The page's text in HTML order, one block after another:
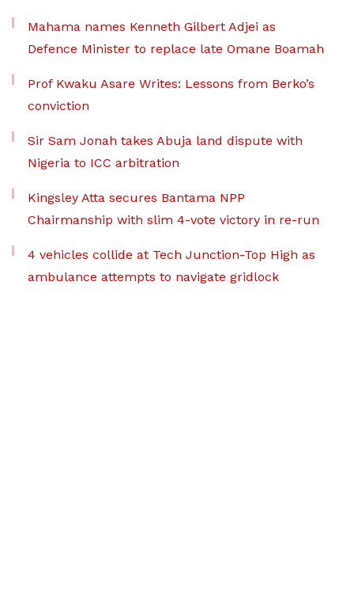
Mahama names Kenneth Gilbert Adjei as
Defence Minister to replace late Omane Boamah
Prof Kwaku Asare Writes: Lessons from Berko’s
conviction
Sir Sam Jonah takes Abuja land dispute with
Nigeria to ICC arbitration
Kingsley Atta secures Bantama NPP
Chairmanship with slim 4-vote victory in re-run
4 vehicles collide at Tech Junction-Top High as
ambulance attempts to navigate gridlock